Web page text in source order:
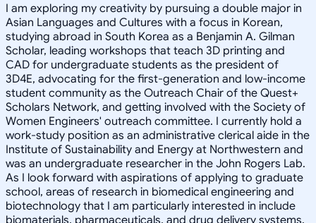
I am exploring my creativity by pursuing a double major in
Asian Languages and Cultures with a focus in Korean,
studying abroad in South Korea as a Benjamin A. Gilman
Scholar, leading workshops that teach 3D printing and
CAD for undergraduate students as the president of
3D4E, advocating for the first-generation and low-income
student community as the Outreach Chair of the Quest+
Scholars Network, and getting involved with the Society of
Women Engineers' outreach committee. I currently hold a
work-study position as an administrative clerical aide in the
Institute of Sustainability and Energy at Northwestern and
was an undergraduate researcher in the John Rogers Lab.
As I look forward with aspirations of applying to graduate
school, areas of research in biomedical engineering and
biotechnology that I am particularly interested in include
biomaterials, pharmaceuticals, and drug delivery systems.